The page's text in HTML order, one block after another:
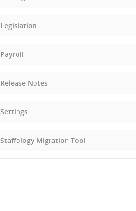
Legislation
Payroll
Release Notes
Settings
Staffology Migration Tool